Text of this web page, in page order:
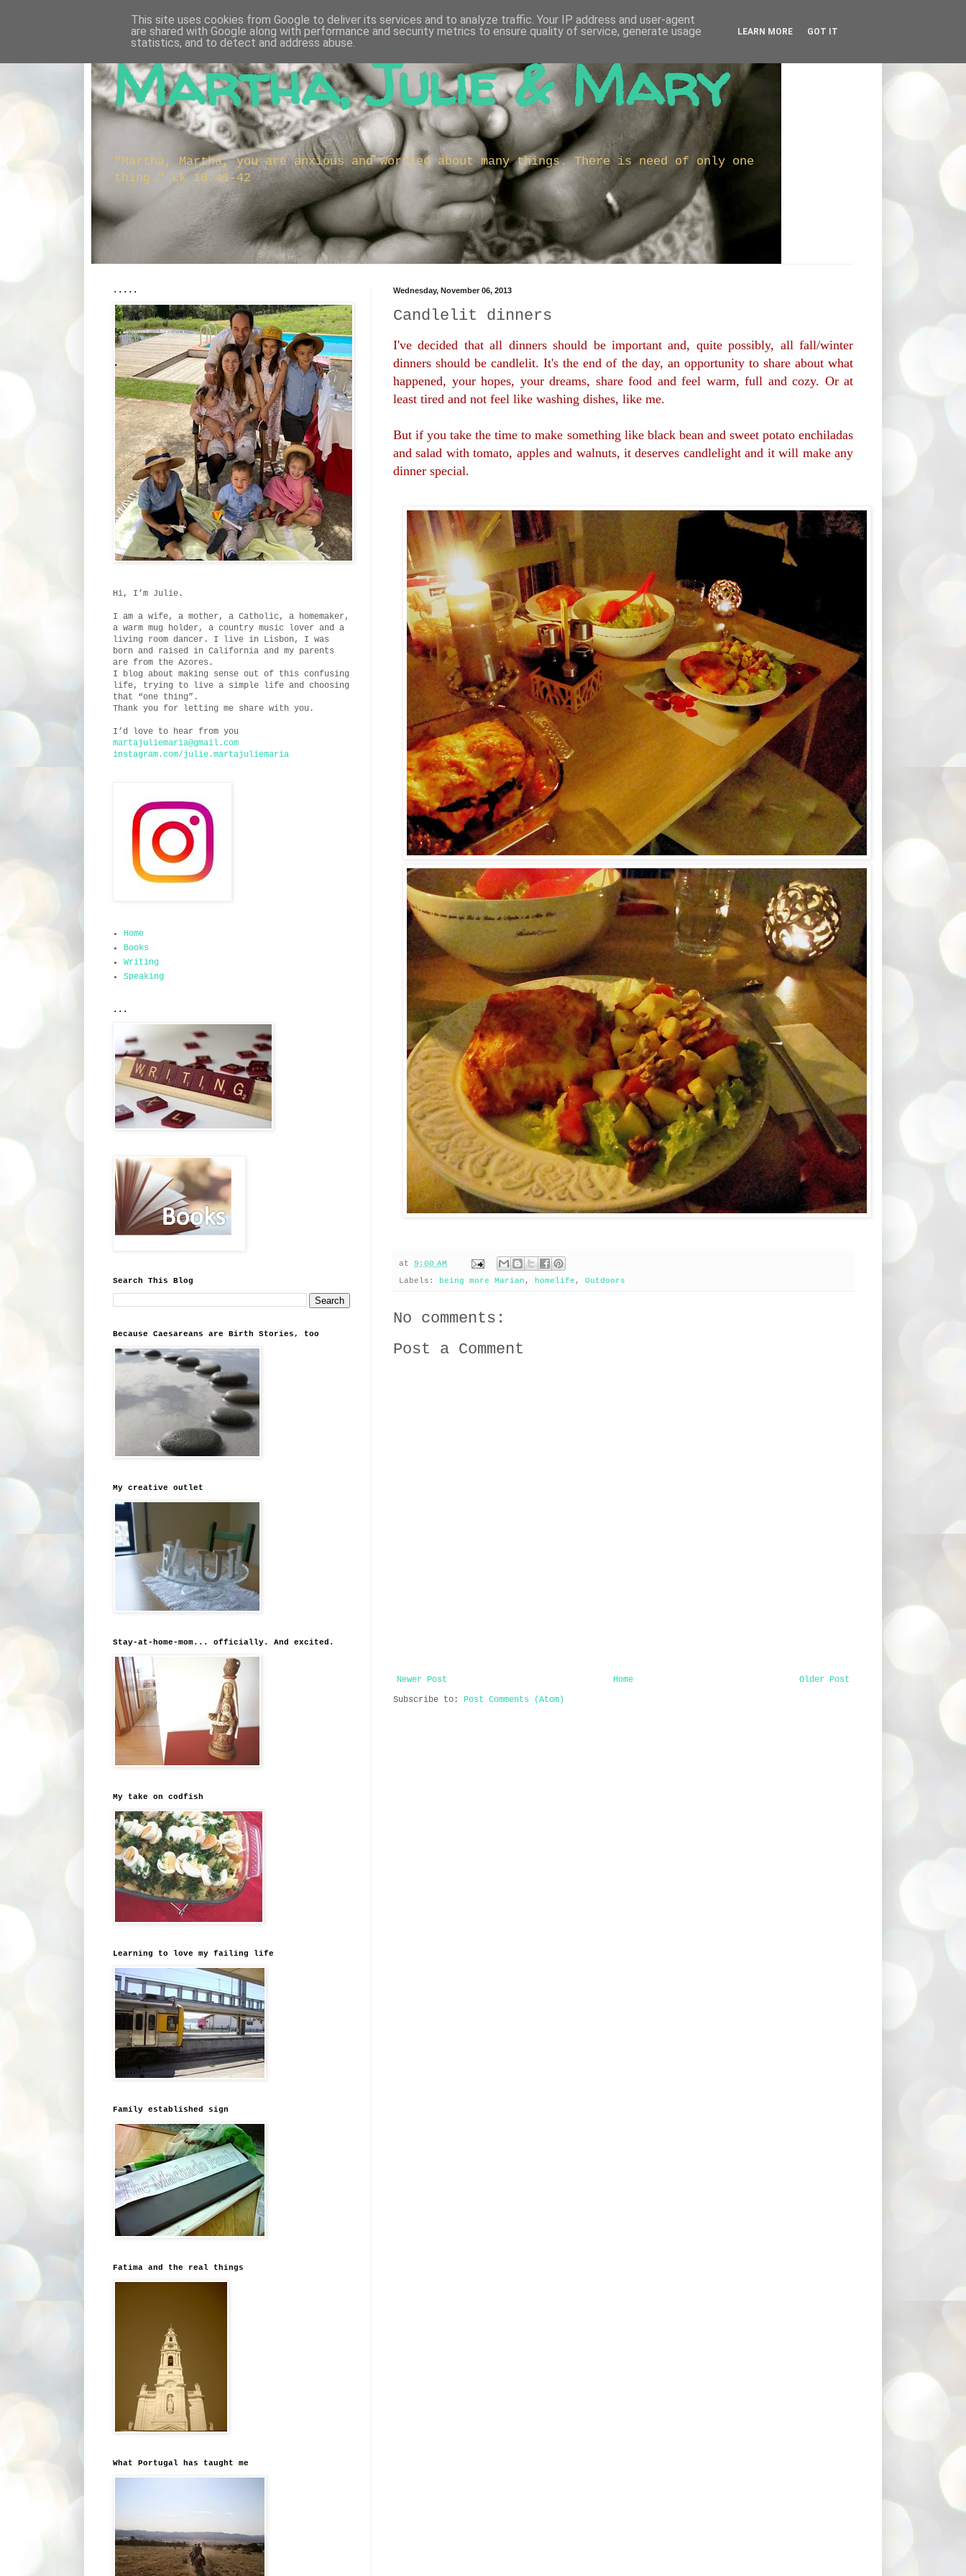
Martha, Julie & Mary
"Martha, Martha, you are anxious and worried about many things. There is need of only one
thing." Lk 10:41-42
Wednesday, November 06, 2013
Candlelit dinners
I've decided that all dinners should be important and, quite possibly, all fall/winter
dinners should be candlelit. It's the end of the day, an opportunity to share about what
happened, your hopes, your dreams, share food and feel warm, full and cozy. Or at
least tired and not feel like washing dishes, like me.
But if you take the time to make something like black bean and sweet potato enchiladas
and salad with tomato, apples and walnuts, it deserves candlelight and it will make any
dinner special.
at 9:00 AM
Labels:
being more Marian , homelife , Outdoors
No comments:
Post a Comment
Newer Post Older Post
Home
Subscribe to: Post Comments (Atom)
.....
Hi, I’m Julie.
I am a wife, a mother, a Catholic, a homemaker,
a warm mug holder, a country music lover and a
living room dancer. I live in Lisbon, I was
born and raised in California and my parents
are from the Azores.
I blog about making sense out of this confusing
life, trying to live a simple life and choosing
that “one thing”.
Thank you for letting me share with you.
I’d love to hear from you
martajuliemaria@gmail.com
instagram.com/julie.martajuliemaria
Home
Books
Writing
Speaking
...
Search This Blog
Because Caesareans are Birth Stories, too
My creative outlet
Stay-at-home-mom... officially. And excited.
My take on codfish
Learning to love my failing life
Family established sign
Fatima and the real things
What Portugal has taught me
This site uses cookies from Google to deliver its services and to analyze traffic. Your IP address and user-agent
are shared with Google along with performance and security metrics to ensure quality of service, generate usage
statistics, and to detect and address abuse.
LEARN MORE GOT IT